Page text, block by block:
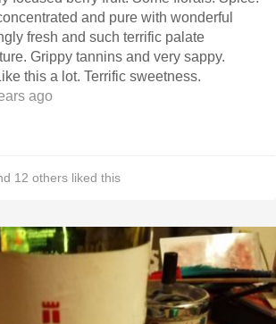
and pure with wonderful
fresh and such terrific palate
Grippy tannins and very sappy.
this a lot. Terrific sweetness.
ago
12 others liked this